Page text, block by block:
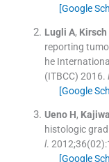
[Google
Lugli A, Kirsch
reporting
he
(ITBCC) 2016.
[Google
Ueno H,
histologic
l. 2012;36(02):
[Google